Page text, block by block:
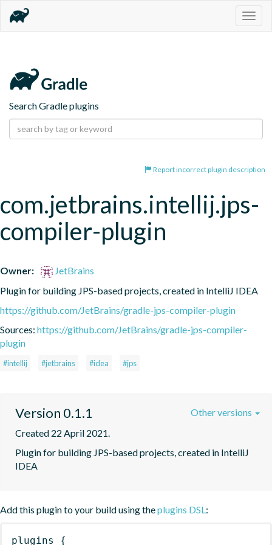
Search Gradle plugins
Report incorrect plugin description
com.jetbrains.intellij.jps-
compiler-plugin
Owner:
JetBrains
Plugin for building JPS-based projects, created in IntelliJ IDEA
https://github.com/JetBrains/gradle-jps-compiler-plugin
Sources: https://github.com/JetBrains/gradle-jps-compiler-
plugin
#intellij #jetbrains #idea #jps
Version 0.1.1
Created 22 April 2021.
Plugin for building JPS-based projects, created in IntelliJ
IDEA
Other versions
Add this plugin to your build using theplugins DSL:
plugins {